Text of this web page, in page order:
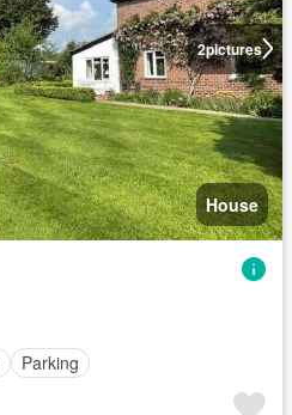
2pictures
House
Parking